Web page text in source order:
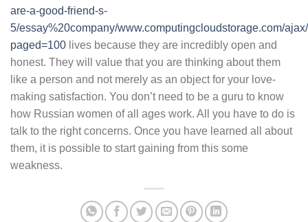
are-a-good-friend-s-
5/essay%20company/www.computingcloudstorage.com/
paged=100 lives because they are incredibly open and
honest. They will value that you are thinking about them
like a person and not merely as an object for your love-
making satisfaction. You don’t need to be a guru to know
how Russian women of all ages work. All you have to do is
talk to the right concerns. Once you have learned all about
them, it is possible to start gaining from this some
weakness.